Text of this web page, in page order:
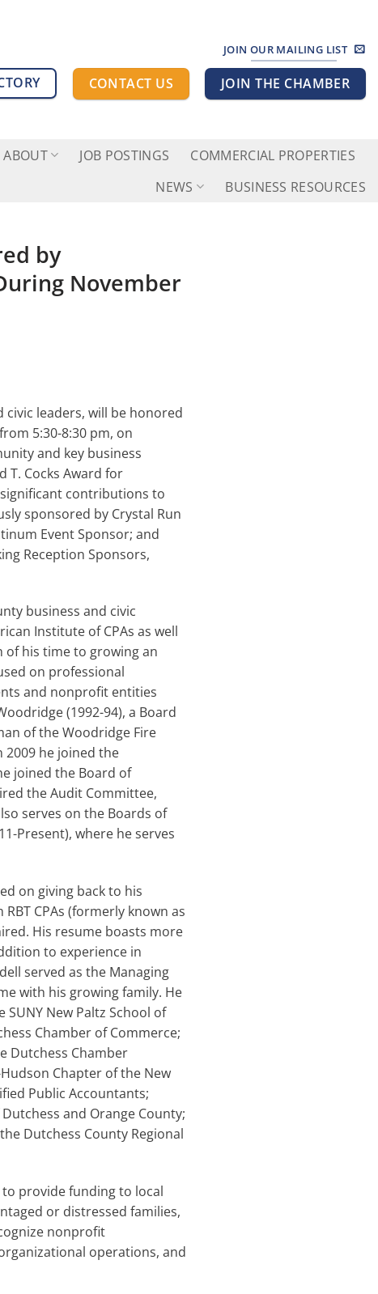
JOIN OUR MAILING LIST
CONTACT US JOIN THE CHAMBER
ABOUT JOB POSTINGS
COMMERCIAL PROPERTIES
NEWS
BUSINESS RESOURCES
by
November
leaders, will be honored
5:30-8:30 pm, on
and key business
T. Cocks Award for
contributions to
sponsored by Crystal Run
Event Sponsor; and
Reception Sponsors,
business and civic
Institute of CPAs as well
of his time to growing an
on professional
and nonprofit entities
(1992-94), a Board
of the Woodridge Fire
2009 he joined the
joined the Board of
the Audit Committee,
serves on the Boards of
Present), where he serves
on giving back to his
CPAs (formerly known as
His resume boasts more
to experience in
served as the Managing
with his growing family. He
New Paltz School of
Chamber of Commerce;
Dutchess Chamber
Chapter of the New
Public Accountants;
and Orange County;
Dutchess County Regional
provide funding to local
or distressed families,
nonprofit
operations, and